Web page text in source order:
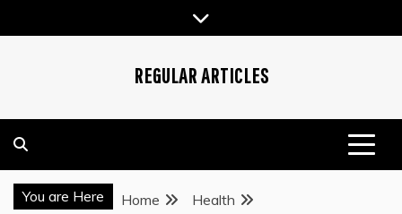
to
REGULAR ARTICLES
You are Here Home
Health